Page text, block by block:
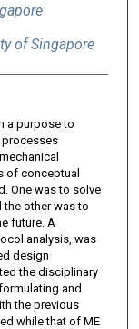
of Singapore
a purpose to
processes
of conceptual
One was to solve
the other was to
future. A
analysis, was
design
the disciplinary
and
the previous
while that of ME